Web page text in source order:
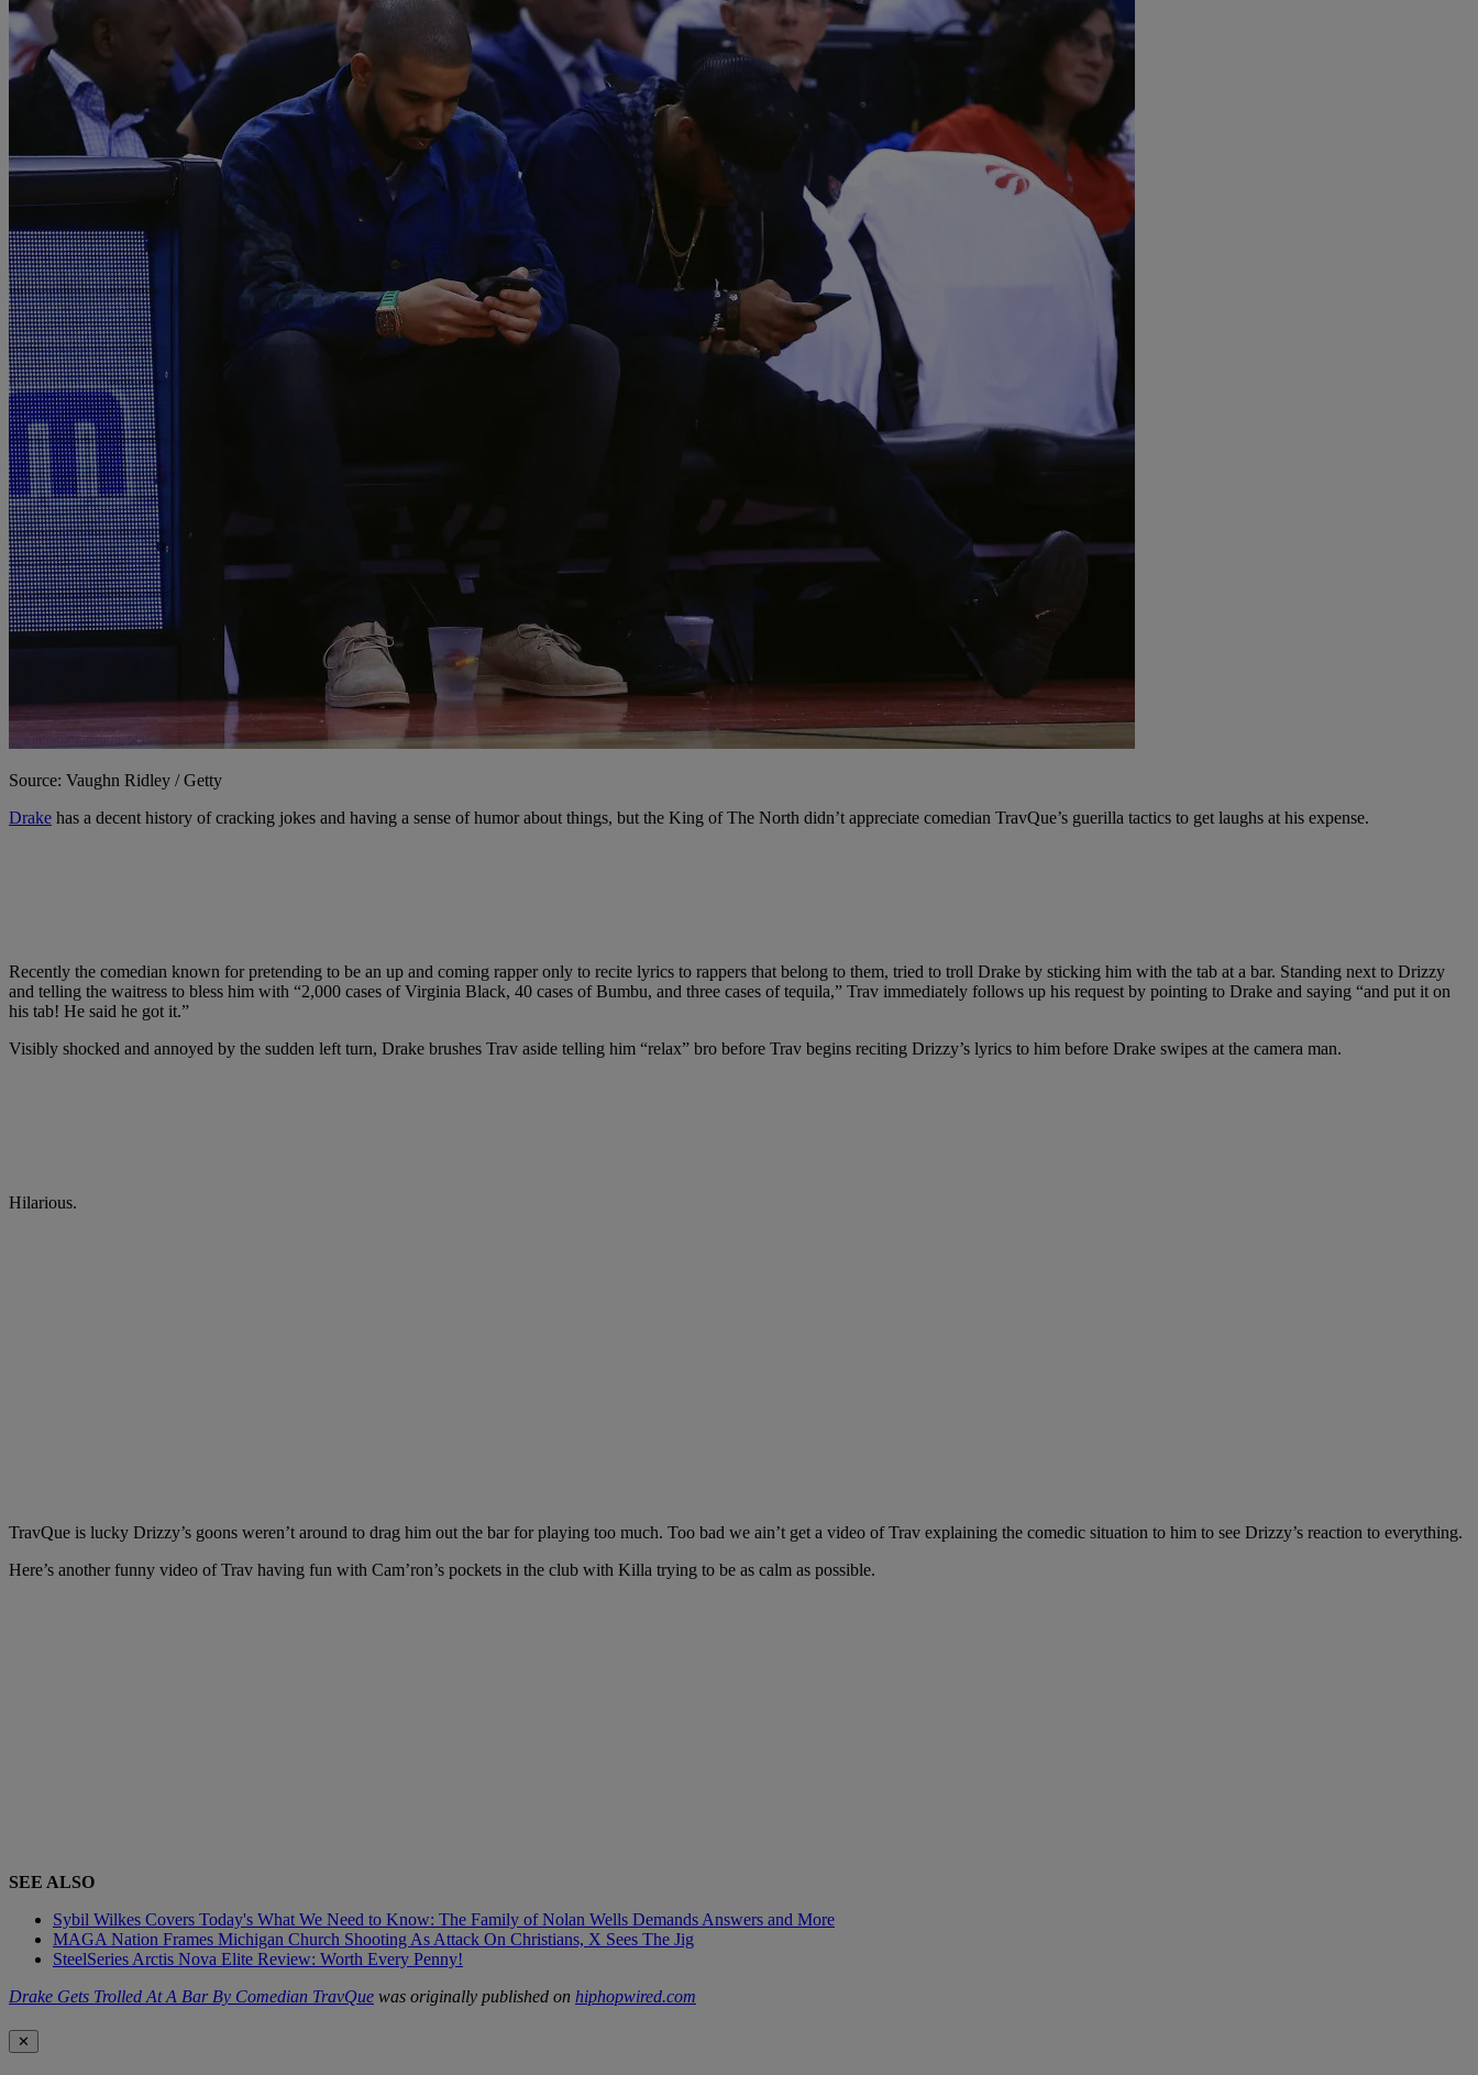
Source: Vaughn Ridley / Getty
Drake has a decent history of cracking jokes and having a sense of humor about things, but the King of The North didn’t appreciate comedian TravQue’s guerilla tactics to get laughs at his expense.
Recently the comedian known for pretending to be an up and coming rapper only to recite lyrics to rappers that belong to them, tried to troll Drake by sticking him with the tab at a bar. Standing next to Drizzy
and telling the waitress to bless him with “2,000 cases of Virginia Black, 40 cases of Bumbu, and three cases of tequila,” Trav immediately follows up his request by pointing to Drake and saying “and put it on
his tab! He said he got it.”
Visibly shocked and annoyed by the sudden left turn, Drake brushes Trav aside telling him “relax” bro before Trav begins reciting Drizzy’s lyrics to him before Drake swipes at the camera man.
Hilarious.
TravQue is lucky Drizzy’s goons weren’t around to drag him out the bar for playing too much. Too bad we ain’t get a video of Trav explaining the comedic situation to him to see Drizzy’s reaction to everything.
Here’s another funny video of Trav having fun with Cam’ron’s pockets in the club with Killa trying to be as calm as possible.
SEE ALSO
Sybil Wilkes Covers Today's What We Need to Know: The Family of Nolan Wells Demands Answers and More
MAGA Nation Frames Michigan Church Shooting As Attack On Christians, X Sees The Jig
SteelSeries Arctis Nova Elite Review: Worth Every Penny!
Drake Gets Trolled At A Bar By Comedian TravQue was originally published on hiphopwired.com
✕